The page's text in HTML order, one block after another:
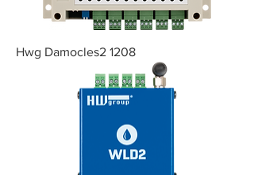
Hwg Damocles2 1208